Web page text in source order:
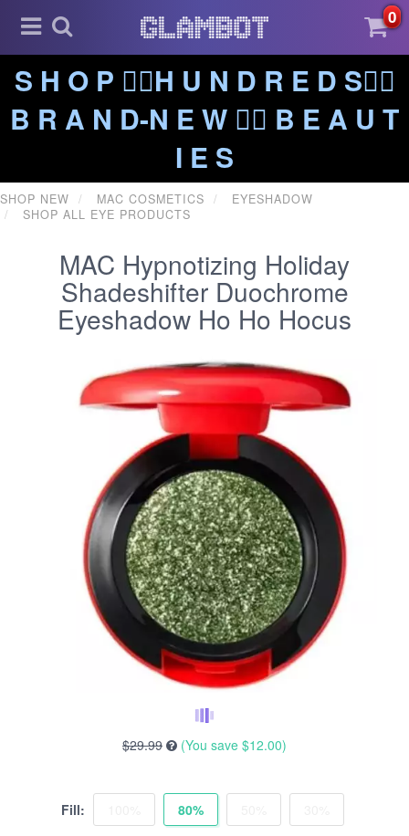
0
S H O P ❤️‍🔥H U N D R E D S❤️‍🔥
B R A N D-N E W ❤️‍🔥 B E A U T
I E S
SHOP NEW MAC COSMETICS
EYESHADOW
SHOP ALL EYE PRODUCTS
MAC Hypnotizing Holiday
Shadeshifter Duochrome
Eyeshadow Ho Ho Hocus
$29.99 (You save $12.00)
Fill: 80%